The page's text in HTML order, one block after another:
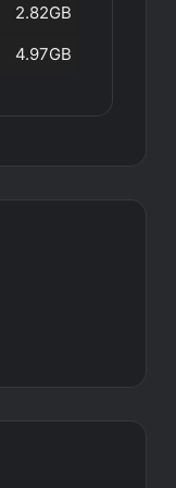
2.82GB
4.97GB